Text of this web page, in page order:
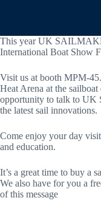
This year UK
International Boat Show
Visit us at booth MPM-
Heat Arena at the
opportunity to talk to UK
the latest sail innovations.
Come enjoy your day
and education.
It’s a great time to buy a
We also have for you a
of this message